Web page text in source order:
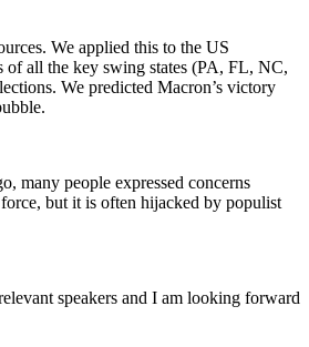
We applied this to the US
of all the key swing states (PA, FL, NC,
We predicted Macron’s victory
many people expressed concerns
but it is often hijacked by populist
speakers and I am looking forward